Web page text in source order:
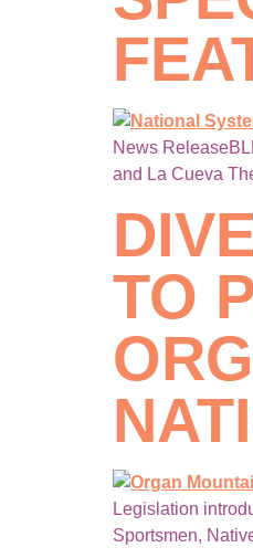
News
and La Cueva
TO
Legislation
Sportsmen,